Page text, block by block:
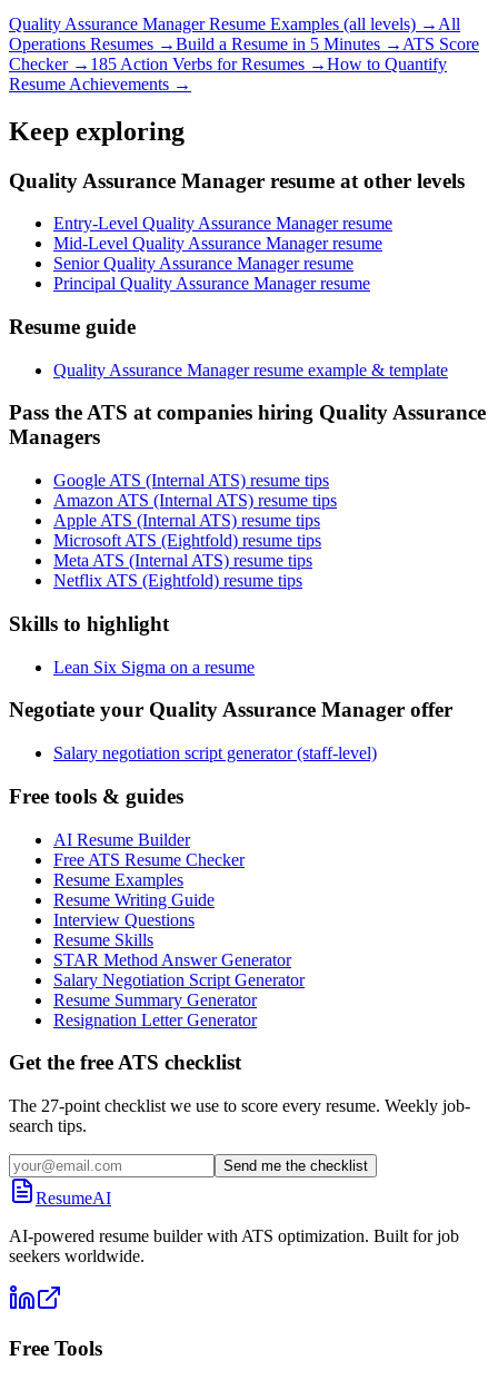
Quality Assurance ManagerResume Examples (all levels) → All
Operations Resumes →Build a Resume in 5 Minutes → ATS Score
Checker → 185 Action Verbs for Resumes →How to Quantify
Resume Achievements →
Keep exploring
Quality Assurance Manager resume at other levels
Entry-Level Quality Assurance Manager resume
Mid-Level Quality Assurance Manager resume
Senior Quality Assurance Manager resume
Principal Quality Assurance Manager resume
Resume guide
Quality Assurance Manager resume example & template
Pass the ATS at companies hiring Quality Assurance
Managers
Google ATS (Internal ATS) resume tips
Amazon ATS (Internal ATS) resume tips
Apple ATS (Internal ATS) resume tips
Microsoft ATS (Eightfold) resume tips
Meta ATS (Internal ATS) resume tips
Netflix ATS (Eightfold) resume tips
Skills to highlight
Lean Six Sigma on a resume
Negotiate your Quality Assurance Manager offer
Salary negotiation script generator (staff-level)
Free tools & guides
AI Resume Builder
Free ATS Resume Checker
Resume Examples
Resume Writing Guide
Interview Questions
Resume Skills
STAR Method Answer Generator
Salary Negotiation Script Generator
Resume Summary Generator
Resignation Letter Generator
Get the free ATS checklist
The 27-point checklist we use to score every resume. Weekly job-
search tips.
Send me the checklist
ResumeAI
AI-powered resume builder with ATS optimization. Built for job
seekers worldwide.
Free Tools